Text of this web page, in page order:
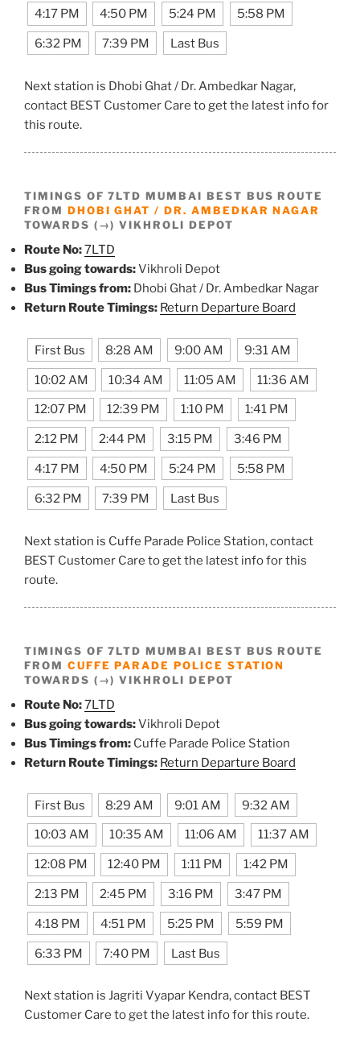
4:17 PM 4:50 PM 5:24 PM 5:58 PM
6:32 PM 7:39 PM Last Bus
Next station is Dhobi Ghat / Dr. Ambedkar Nagar,
contact BEST Customer Care to get the latest info for
this route.
TIMINGS OF 7LTD MUMBAI BEST BUS ROUTE
FROM DHOBI GHAT / DR. AMBEDKAR NAGAR
TOWARDS (→) VIKHROLI DEPOT
Route No:7LTD
Bus going towards:Vikhroli Depot
Bus Timings from: Dhobi Ghat / Dr. Ambedkar Nagar
Return Route Timings: Return Departure Board
First Bus 8:28 AM 9:00 AM 9:31 AM
10:02 AM 10:34 AM 11:05 AM 11:36 AM
12:07 PM 12:39 PM 1:10 PM 1:41 PM
2:12 PM 2:44 PM 3:15 PM 3:46 PM
4:17 PM 4:50 PM 5:24 PM 5:58 PM
6:32 PM 7:39 PM Last Bus
Next station is Cuffe Parade Police Station, contact
BEST Customer Care to get the latest info for this
route.
TIMINGS OF 7LTD MUMBAI BEST BUS ROUTE
FROM CUFFE PARADE POLICE STATION
TOWARDS (→) VIKHROLI DEPOT
Route No:7LTD
Bus going towards:Vikhroli Depot
Bus Timings from: Cuffe Parade Police Station
Return Route Timings: Return Departure Board
First Bus 8:29 AM 9:01 AM 9:32 AM
10:03 AM 10:35 AM 11:06 AM 11:37 AM
12:08 PM 12:40 PM 1:11 PM 1:42 PM
2:13 PM 2:45 PM 3:16 PM 3:47 PM
4:18 PM 4:51 PM 5:25 PM 5:59 PM
6:33 PM 7:40 PM Last Bus
Next station is Jagriti Vyapar Kendra, contact BEST
Customer Care to get the latest info for this route.